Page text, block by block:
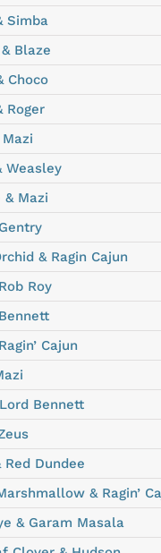
Simba
Blaze
Choco
Roger
Weasley
Mazi
& Ragin Cajun
Roy
Cajun
Bennett
Red Dundee
& Ragin’
& Garam Masala